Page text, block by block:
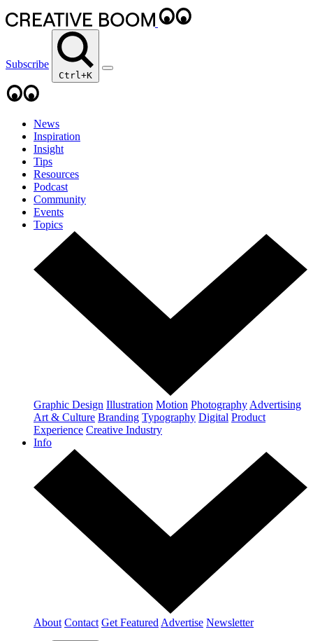
Subscribe
Ctrl+K
News
Inspiration
Insight
Tips
Resources
Podcast
Community
Events
Topics
Graphic Design Illustration Motion Photography Advertising
Art & Culture Branding Typography Digital Product
Experience Creative Industry
Info
About Contact Get Featured Advertise Newsletter